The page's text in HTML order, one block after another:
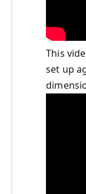
This
set up